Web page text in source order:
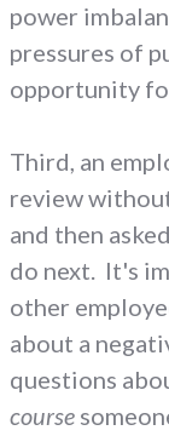
power
pressures of
opportunity
Third, an
review
and then
do next. It's
other
about a
questions
course